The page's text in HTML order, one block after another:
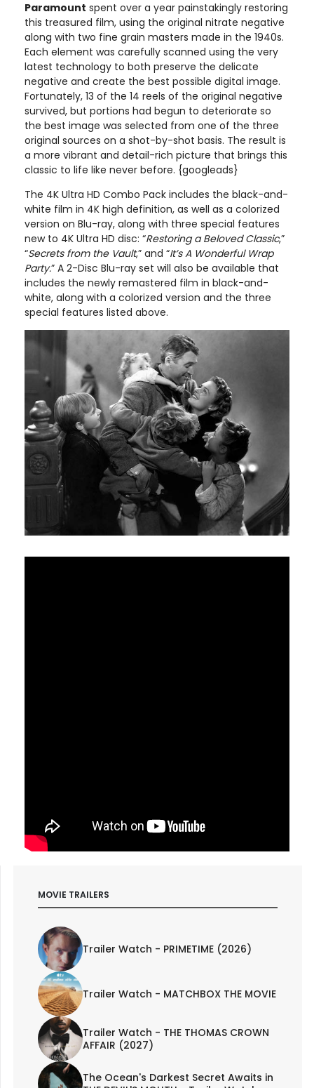
Paramount spent over a year painstakingly restoring
this treasured film, using the original nitrate negative
along with two fine grain masters made in the 1940s.
Each element was carefully scanned using the very
latest technology to both preserve the delicate
negative and create the best possible digital image.
Fortunately, 13 of the 14 reels of the original negative
survived, but portions had begun to deteriorate so
the best image was selected from one of the three
original sources on a shot-by-shot basis. The result is
a more vibrant and detail-rich picture that brings this
classic to life like never before. {googleads}
The 4K Ultra HD Combo Pack includes the black-and-
white film in 4K high definition, as well as a colorized
version on Blu-ray, along with three special features
new to 4K Ultra HD disc: “Restoring a Beloved Classic,”
“Secrets from the Vault,” and “It’s A Wonderful Wrap
Party.” A 2-Disc Blu-ray set will also be available that
includes the newly remastered film in black-and-
white, along with a colorized version and the three
special features listed above.
MOVIE TRAILERS
Trailer Watch - PRIMETIME (2026)
Trailer Watch - MATCHBOX THE MOVIE
Trailer Watch - THE THOMAS CROWN
AFFAIR (2027)
The Ocean's Darkest Secret Awaits in